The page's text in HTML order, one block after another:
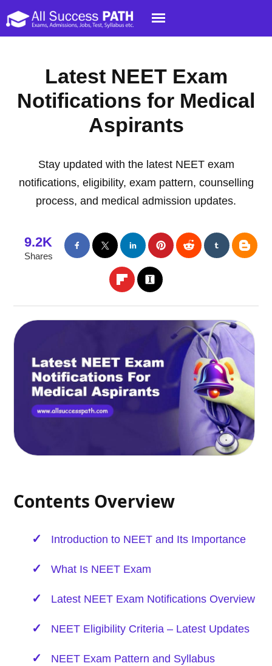
Latest NEET Exam
Notifications for Medical
Aspirants
Stay updated with the latest NEET exam
notifications, eligibility, exam pattern, counselling
process, and medical admission updates.
9.2K
Shares
Contents Overview
Introduction to NEET and Its Importance
What Is NEET Exam
Latest NEET Exam Notifications Overview
NEET Eligibility Criteria – Latest Updates
NEET Exam Pattern and Syllabus